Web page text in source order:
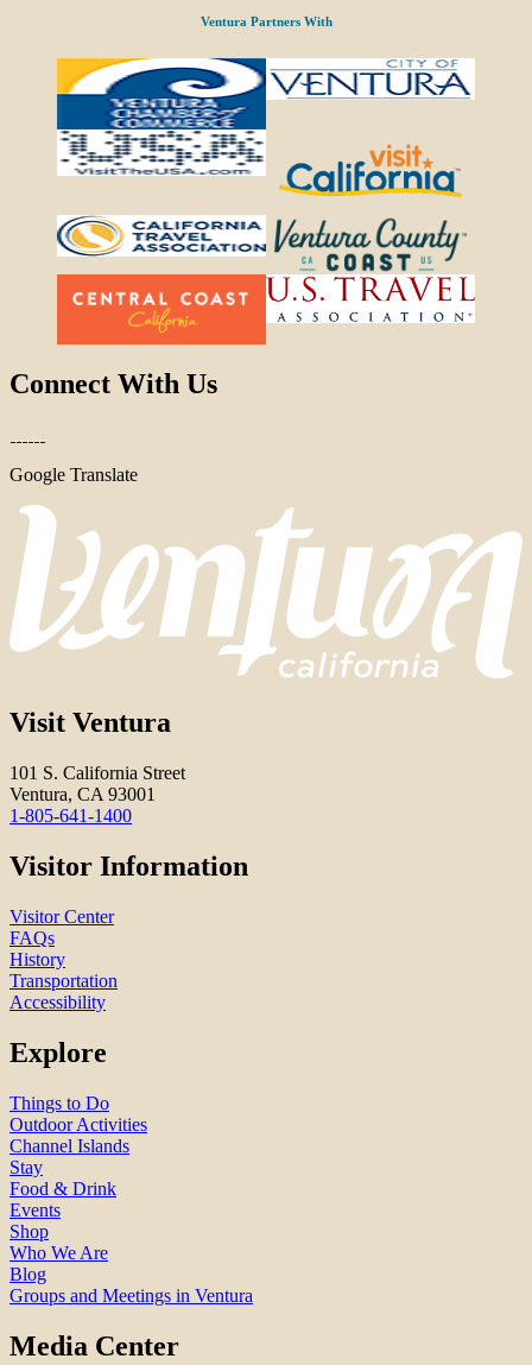
Ventura Partners With
Connect With Us
Google Translate
Visit Ventura
101 S. California Street
Ventura, CA 93001
1-805-641-1400
Visitor Information
Visitor Center
FAQs
History
Transportation
Accessibility
Explore
Things to Do
Outdoor Activities
Channel Islands
Stay
Food & Drink
Events
Shop
Who We Are
Blog
Groups and Meetings in Ventura
Media Center